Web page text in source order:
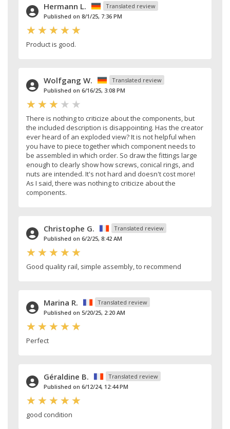
Hermann L.
Translated review
Published on 8/1/25, 7:36 PM
Product is good.
Wolfgang W.
Translated review
Published on 6/16/25, 3:08 PM
There is nothing to criticize about the components, but
the included description is disappointing. Has the creator
ever heard of an exploded view? It is not helpful when
you have to piece together which component needs to
be assembled in which order. So draw the fittings large
enough to clearly show how screws, conical rings, and
nuts are intended. It's not hard and doesn't cost more!
As I said, there was nothing to criticize about the
components.
Christophe G.
Translated review
Published on 6/2/25, 8:42 AM
Good quality rail, simple assembly, to recommend
Marina R.
Translated review
Published on 5/20/25, 2:20 AM
Perfect
Géraldine B.
Translated review
Published on 6/12/24, 12:44 PM
good condition